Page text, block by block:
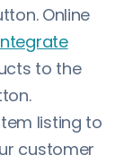
Online
to the
listing to
customer